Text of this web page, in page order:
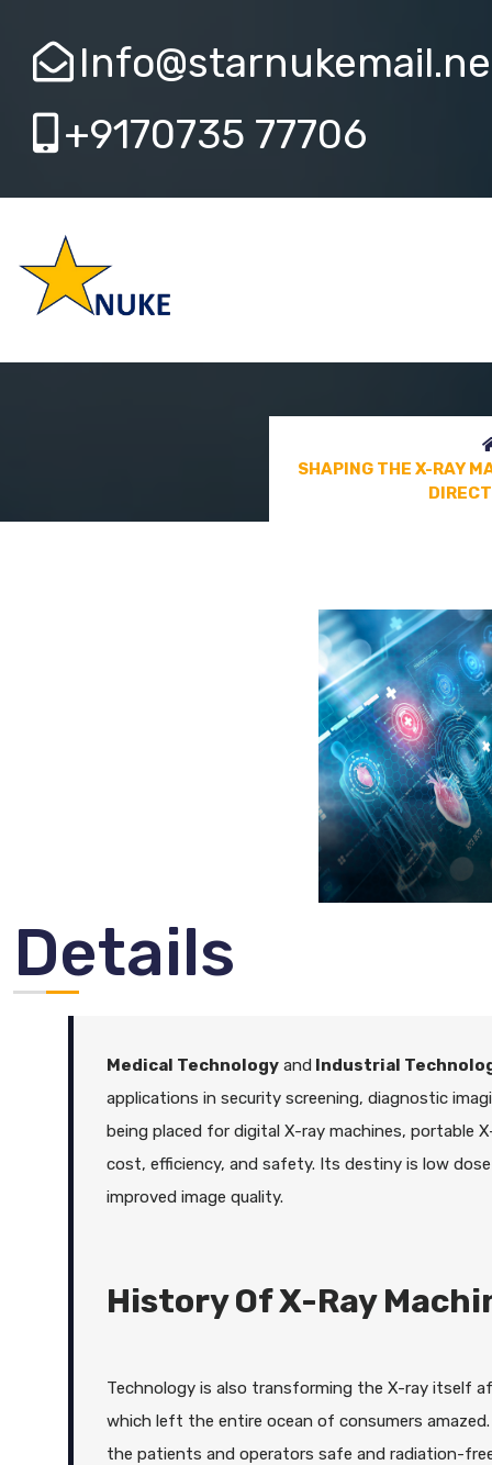
+9170735 77706
SHAPING THE X-RAY
SHAPING THE X-RAY
Details
Medical Technology and Industrial
applications in security screening, diagnostic
being placed for digital X-ray machines, portable
cost, efficiency, and safety. Its destiny is low
improved image quality.
History Of X-Ray
Technology is also transforming the X-ray itself
which left the entire ocean of consumers
the patients and operators safe and radiation-